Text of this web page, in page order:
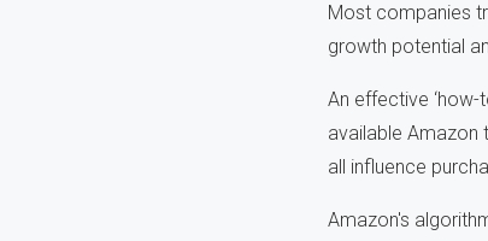
Most companies
growth potential
An effective
available Amazon
all influence
Amazon's